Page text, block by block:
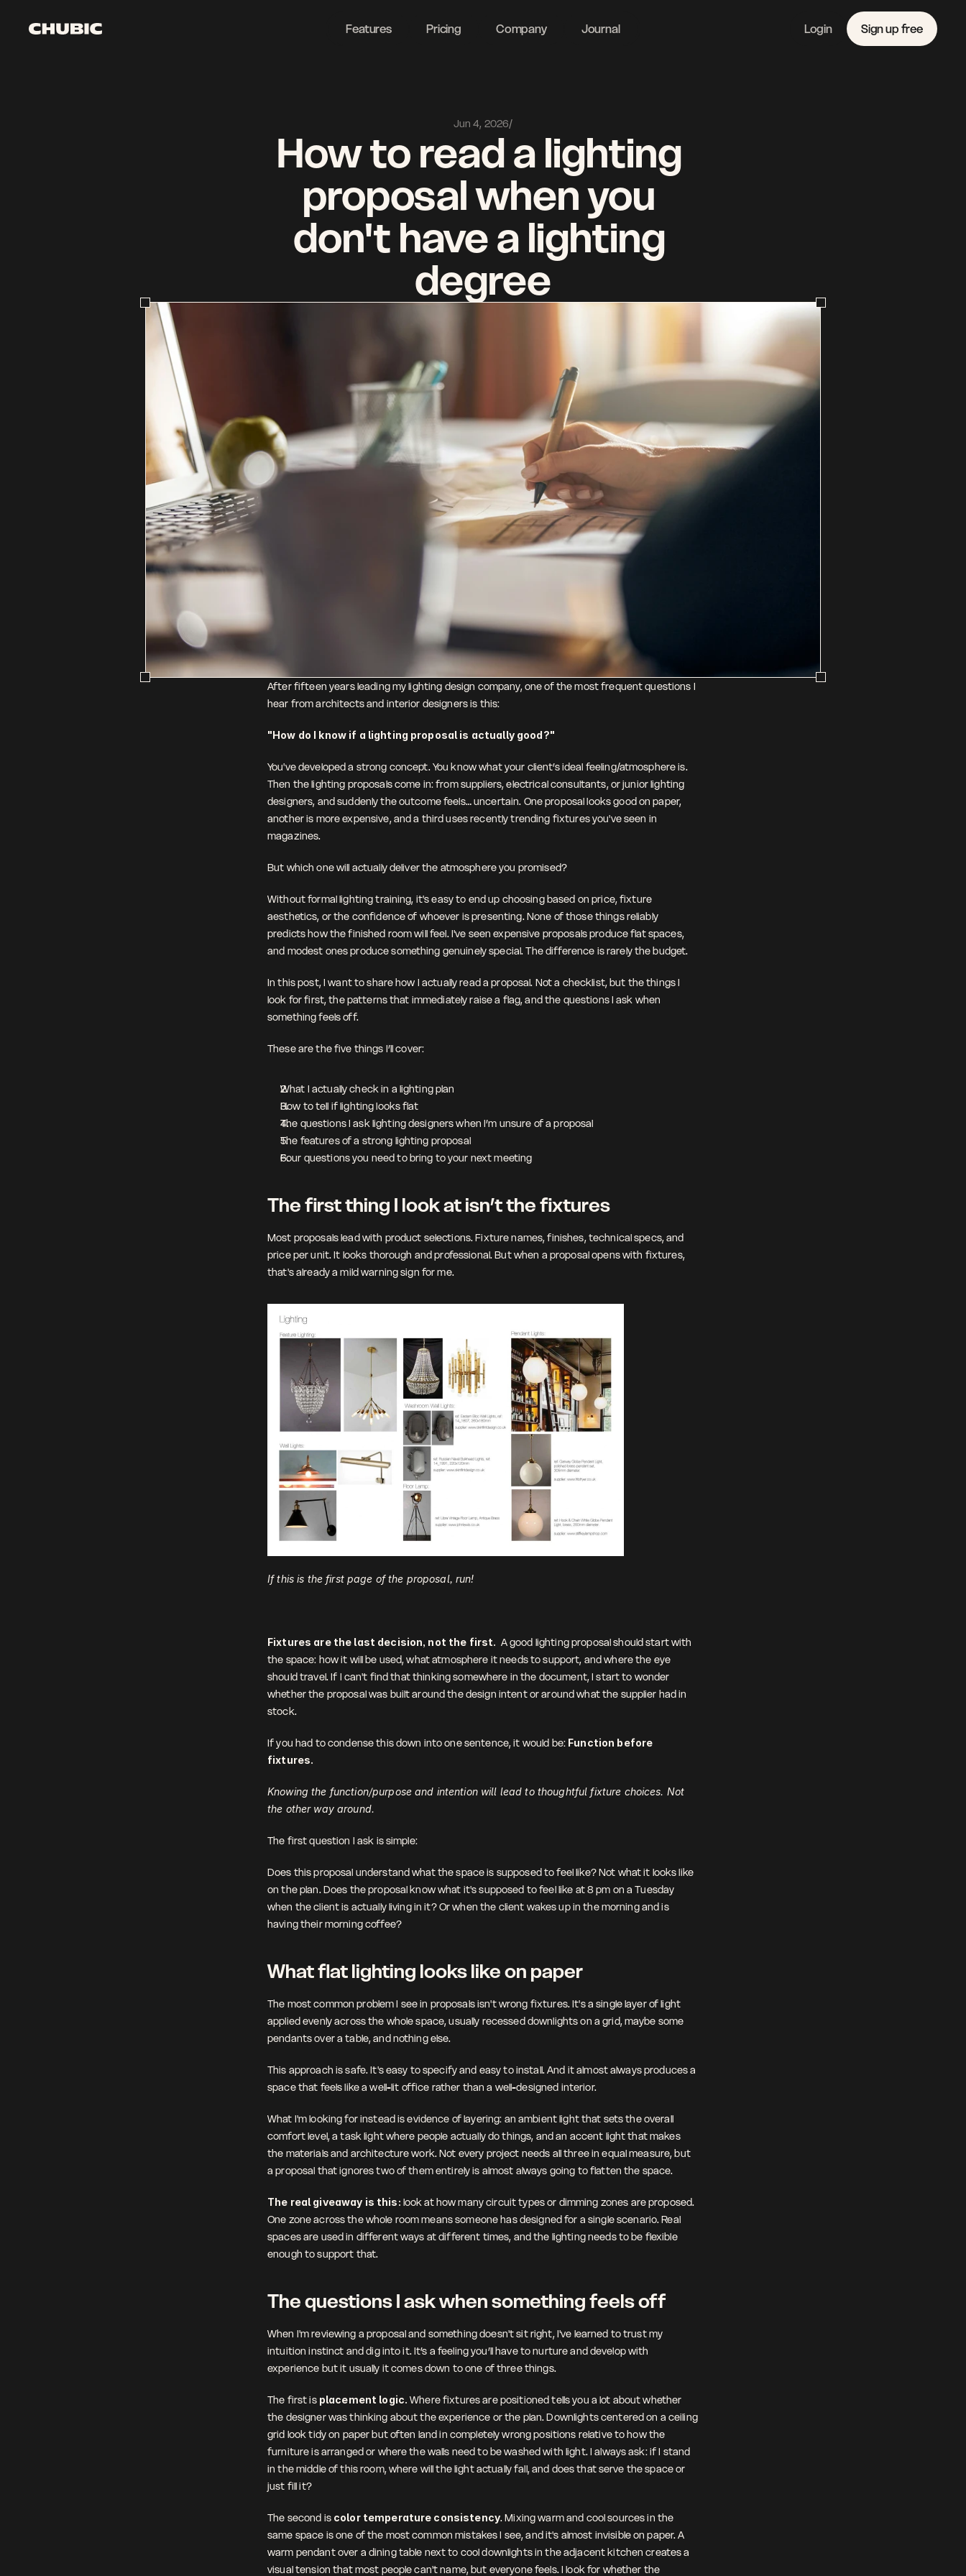
Jun 4, 2026/
How to read a lighting
proposal when you
don't have a lighting
degree
After fifteen years leading my lighting design company, one of the most frequent questions I
hear from architects and interior designers is this:
"How do I know if a lighting proposal is actually good?"
You've developed a strong concept. You know what your client’s ideal feeling/atmosphere is.
Then the lighting proposals come in: from suppliers, electrical consultants, or junior lighting
designers, and suddenly the outcome feels… uncertain. One proposal looks good on paper,
another is more expensive, and a third uses recently trending fixtures you've seen in
magazines.
But which one will actually deliver the atmosphere you promised?
Without formal lighting training, it's easy to end up choosing based on price, fixture
aesthetics, or the confidence of whoever is presenting. None of those things reliably
predicts how the finished room will feel. I've seen expensive proposals produce flat spaces,
and modest ones produce something genuinely special. The difference is rarely the budget.
In this post, I want to share how I actually read a proposal. Not a checklist, but the things I
look for first, the patterns that immediately raise a flag, and the questions I ask when
something feels off.
These are the five things I’ll cover:
What I actually check in a lighting plan
How to tell if lighting looks flat
The questions I ask lighting designers when I’m unsure of a proposal
The features of a strong lighting proposal
Four questions you need to bring to your next meeting
The first thing I look at isn’t the fixtures
Most proposals lead with product selections. Fixture names, finishes, technical specs, and
price per unit. It looks thorough and professional. But when a proposal opens with fixtures,
that's already a mild warning sign for me.
If this is the first page of the proposal, run!
Fixtures are the last decision, not the first. A good lighting proposal should start with
the space: how it will be used, what atmosphere it needs to support, and where the eye
should travel. If I can't find that thinking somewhere in the document, I start to wonder
whether the proposal was built around the design intent or around what the supplier had in
stock.
If you had to condense this down into one sentence, it would be: Function before
fixtures.
Knowing the function/purpose and intention will lead to thoughtful fixture choices. Not
the other way around.
The first question I ask is simple:
Does this proposal understand what the space is supposed to feel like? Not what it looks like
on the plan. Does the proposal know what it's supposed to feel like at 8 pm on a Tuesday
when the client is actually living in it? Or when the client wakes up in the morning and is
having their morning coffee?
What flat lighting looks like on paper
The most common problem I see in proposals isn't wrong fixtures. It's a single layer of light
applied evenly across the whole space, usually recessed downlights on a grid, maybe some
pendants over a table, and nothing else.
This approach is safe. It's easy to specify and easy to install. And it almost always produces a
space that feels like a well-lit office rather than a well-designed interior.
What I'm looking for instead is evidence of layering: an ambient light that sets the overall
comfort level, a task light where people actually do things, and an accent light that makes
the materials and architecture work. Not every project needs all three in equal measure, but
a proposal that ignores two of them entirely is almost always going to flatten the space.
The real giveaway is this: look at how many circuit types or dimming zones are proposed.
One zone across the whole room means someone has designed for a single scenario. Real
spaces are used in different ways at different times, and the lighting needs to be flexible
enough to support that.
The questions I ask when something feels off
When I'm reviewing a proposal and something doesn't sit right, I've learned to trust my
intuition instinct and dig into it. It’s a feeling you’ll have to nurture and develop with
experience but it usually it comes down to one of three things.
The first is placement logic. Where fixtures are positioned tells you a lot about whether
the designer was thinking about the experience or the plan. Downlights centered on a ceiling
grid look tidy on paper but often land in completely wrong positions relative to how the
furniture is arranged or where the walls need to be washed with light. I always ask: if I stand
in the middle of this room, where will the light actually fall, and does that serve the space or
just fill it?
The second is color temperature consistency. Mixing warm and cool sources in the
same space is one of the most common mistakes I see, and it's almost invisible on paper. A
warm pendant over a dining table next to cool downlights in the adjacent kitchen creates a
visual tension that most people can't name, but everyone feels. I look for whether the
Features Pricing Company Journal Login Sign up free
Watch it come to light
Features Linkedin